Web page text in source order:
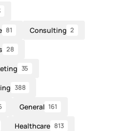
81 Consulting 2
28
35
388
General 161
Healthcare 813